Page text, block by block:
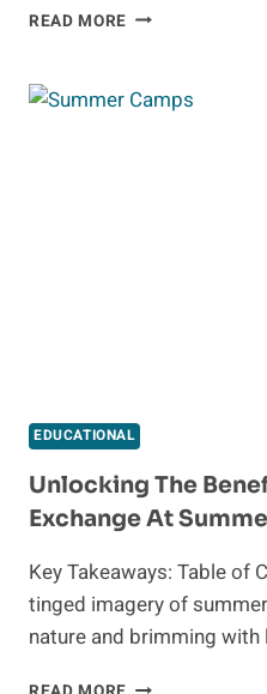
READ MORE UNLOCK
POTENTIAL:
BUY
EDUCATIONAL
Unlocking The
Exchange At
Key Takeaways: Table of
tinged imagery of
nature and brimming with
UNLOCKING